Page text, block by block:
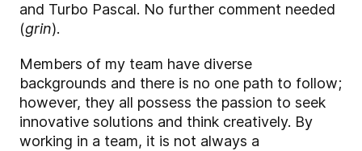
and Turbo Pascal. No further comment needed
(grin).
Members of my team have diverse
backgrounds and there is no one path to follow;
however, they all possess the passion to seek
innovative solutions and think creatively. By
working in a team, it is not always a